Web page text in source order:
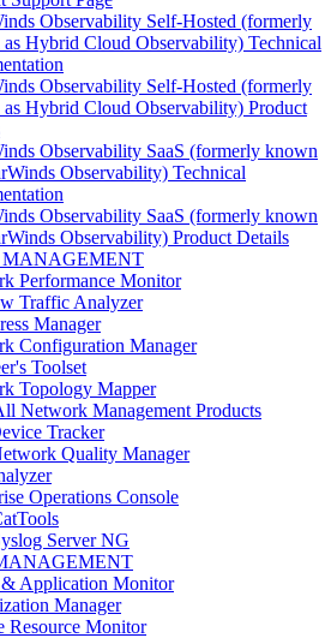
Observability Self-Hosted (formerly
Hybrid Cloud Observability) Technical
Observability Self-Hosted (formerly
Hybrid Cloud Observability) Product
Observability SaaS (formerly known
Observability) Technical
Observability SaaS (formerly known
Observability) Product Details
Performance Monitor
Traffic Analyzer
Manager
Configuration Manager
Toolset
Topology Mapper
Network Management Products
Tracker
Quality Manager
Operations Console
Server NG
& Application Monitor
Manager
Resource Monitor